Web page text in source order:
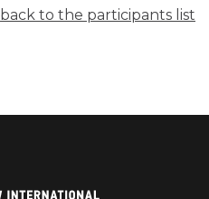
back to the participants list